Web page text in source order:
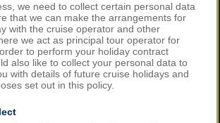
we need to collect certain personal data
that we can make the arrangements for
with the cruise operator and other
we act as principal tour operator for
to perform your holiday contract
also like to collect your personal data to
with details of future cruise holidays and
set out in this policy.